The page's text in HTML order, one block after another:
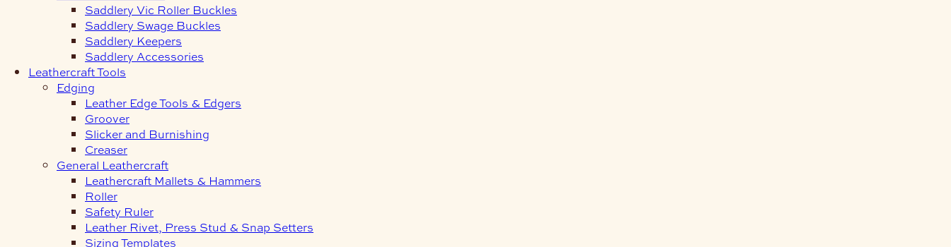
Saddlery Vic Roller Buckles
Saddlery Swage Buckles
Saddlery Keepers
Saddlery Accessories
Leathercraft Tools
Edging
Leather Edge Tools & Edgers
Groover
Slicker and Burnishing
Creaser
General Leathercraft
Leathercraft Mallets & Hammers
Roller
Safety Ruler
Leather Rivet, Press Stud & Snap Setters
Sizing Templates